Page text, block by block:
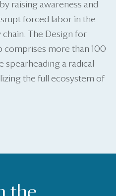
raising awareness and
forced labor in the
The Design for
comprises more than 100
spearheading a radical
the full ecosystem of